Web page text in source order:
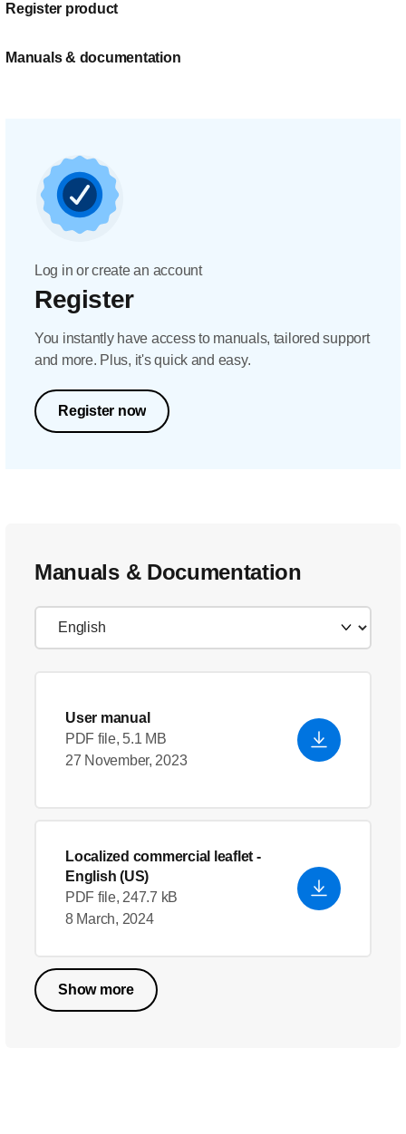
Register product
Manuals & documentation
Log in or create an account
Register
You instantly have access to manuals, tailored support
and more. Plus, it's quick and easy.
Register now
Manuals & Documentation
User manual
PDF file, 5.1 MB
27 November, 2023
Localized commercial leaflet -
English (US)
PDF file, 247.7 kB
8 March, 2024
Show more